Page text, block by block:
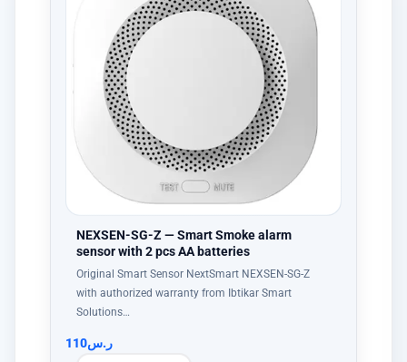
NEXSEN-SG-Z — Smart Smoke alarm
sensor with 2 pcs AA batteries
Original Smart Sensor NextSmart NEXSEN-SG-Z
with authorized warranty from Ibtikar Smart
Solutions…
ر.س110